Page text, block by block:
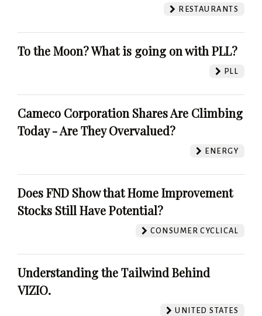
RESTAURANTS
To the Moon? What is going on with PLL?
PLL
Cameco Corporation Shares Are Climbing
Today - Are They Overvalued?
ENERGY
Does FND Show that Home Improvement
Stocks Still Have Potential?
CONSUMER CYCLICAL
Understanding the Tailwind Behind
VIZIO.
UNITED STATES